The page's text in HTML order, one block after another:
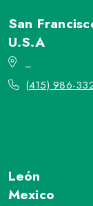
San
U.S.A
(415) 986-
León
Mexico